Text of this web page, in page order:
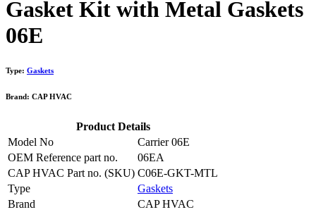
Gasket Kit with Metal Gaskets
06E
Type: Gaskets
Brand: CAP HVAC
Product Details
Model No
Carrier 06E
OEM Reference part no.
06EA
CAP HVAC Part no. (SKU) C06E-GKT-MTL
Type
Gaskets
Brand
CAP HVAC